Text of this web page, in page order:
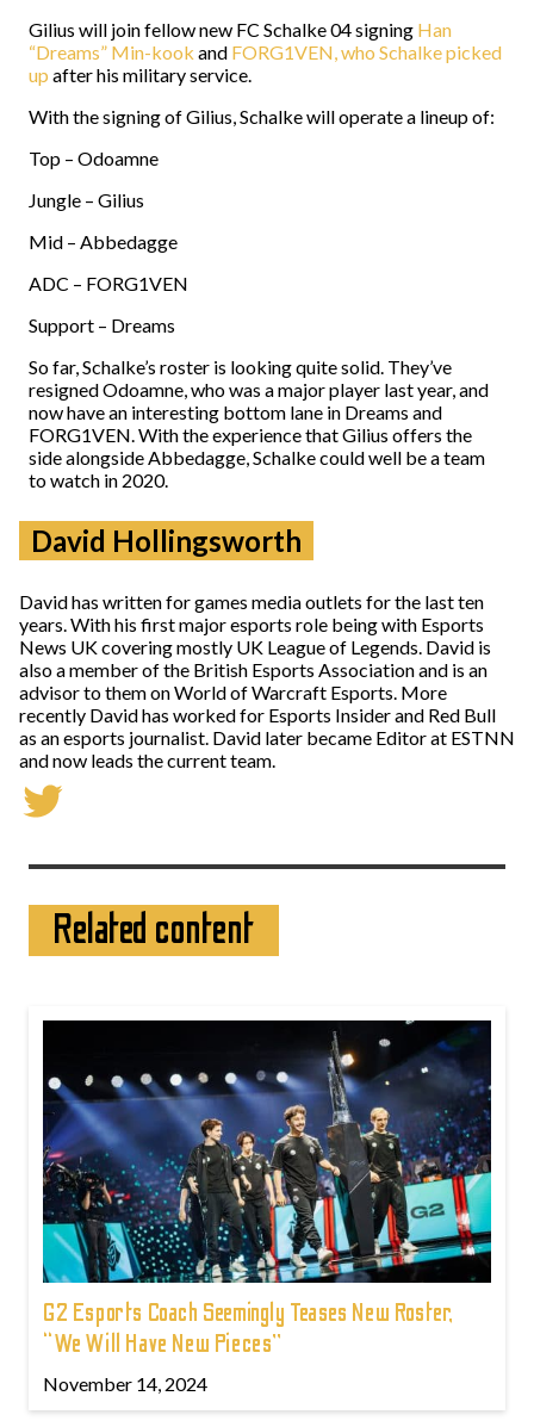
Gilius will join fellow new FC Schalke 04 signing Han
“Dreams” Min-kook and FORG1VEN, who Schalke picked
up after his military service.
With the signing of Gilius, Schalke will operate a lineup of:
Top – Odoamne
Jungle – Gilius
Mid – Abbedagge
ADC – FORG1VEN
Support – Dreams
So far, Schalke’s roster is looking quite solid. They’ve
resigned Odoamne, who was a major player last year, and
now have an interesting bottom lane in Dreams and
FORG1VEN. With the experience that Gilius offers the
side alongside Abbedagge, Schalke could well be a team
to watch in 2020.
David Hollingsworth
David has written for games media outlets for the last ten
years. With his first major esports role being with Esports
News UK covering mostly UK League of Legends. David is
also a member of the British Esports Association and is an
advisor to them on World of Warcraft Esports. More
recently David has worked for Esports Insider and Red Bull
as an esports journalist. David later became Editor at ESTNN
and now leads the current team.
Related content
G2 Esports Coach Seemingly Teases New Roster,
“We Will Have New Pieces”
November 14, 2024